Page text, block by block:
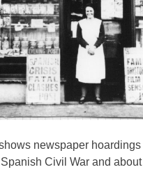
newspaper hoardings
Civil War and